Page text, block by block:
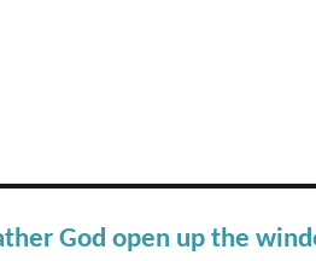
God open up the